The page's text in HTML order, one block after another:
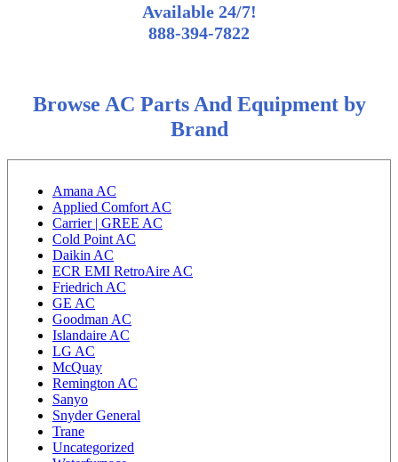
Available 24/7!
888-394-7822
Browse AC Parts And Equipment by
Brand
Amana AC
Applied Comfort AC
Carrier | GREE AC
Cold Point AC
Daikin AC
ECR EMI RetroAire AC
Friedrich AC
GE AC
Goodman AC
Islandaire AC
LG AC
McQuay
Remington AC
Sanyo
Snyder General
Trane
Uncategorized